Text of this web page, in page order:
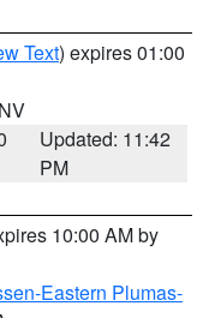
Text) expires 01:00
Updated: 11:42
PM
10:00 AM by
Eastern Plumas-